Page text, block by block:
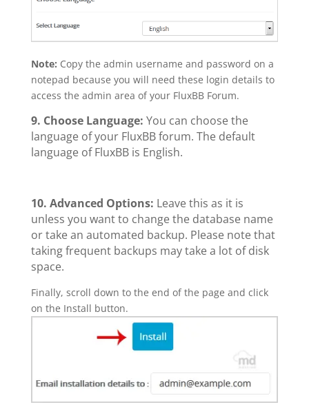
Note: Copy the admin username and password on a
notepad because you will need these login details to
access the admin area of your FluxBB Forum.
9. Choose Language: You can choose the
language of your FluxBB forum. The default
language of FluxBB is English.
10. Advanced Options: Leave this as it is
unless you want to change the database name
or take an automated backup. Please note that
taking frequent backups may take a lot of disk
space.
Finally, scroll down to the end of the page and click
on the Install button.